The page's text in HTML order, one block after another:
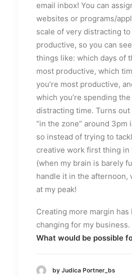
email inbox! You can
websites or programs/
scale of very distracting
productive, so you can
things like: which days of
most productive, which
you’re most productive,
which you’re spending
distracting time. Turns out
“in the zone” around 3pm
so instead of trying to
creative work first thing in
(when my brain is barely
handle it in the afternoon,
at my peak!
Creating more margin has
changing for my business.
What would be possible
by Judica Portner_bs